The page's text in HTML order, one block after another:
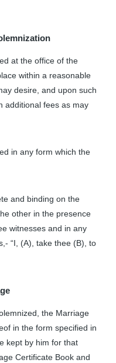
at the office of the
within a reasonable
desire, and upon such
additional fees as may
in any form which the
and binding on the
other in the presence
witnesses and in any
“I, (A), take thee (B), to
the Marriage
in the form specified in
kept by him for that
Certificate Book and